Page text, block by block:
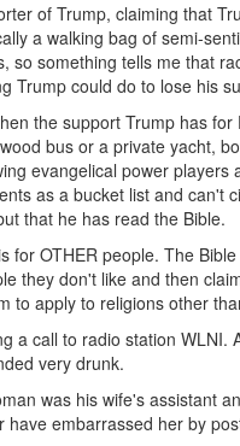
of Trump, claiming that
a walking bag of semi-
so something tells me that
Trump could do to lose his
the support Trump has
bus or a private yacht,
evangelical power
as a bucket list and can't
that he has read the Bible.
for OTHER people. The
they don't like and then
to apply to religions other
a call to radio station WLNI.
very drunk.
was his wife's assistant
embarrassed her by